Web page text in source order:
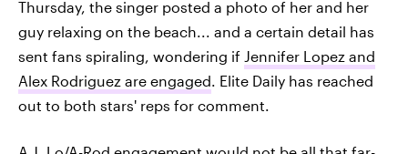
Thursday, the singer posted a photo of her and her
guy relaxing on the beach... and a certain detail has
sent fans spiraling, wondering if Jennifer Lopez and
Alex Rodriguez are engaged. Elite Daily has reached
out to both stars' reps for comment.